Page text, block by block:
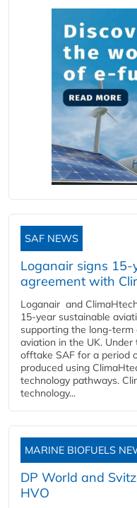
SAF NEWS
Loganair signs 15-
agreement with
Loganair and
15-year sustainable
supporting the long-
aviation in the UK.
offtake SAF for a period
produced using
technology pathways.
technology...
MARINE BIOFUELS
DP World and
HVO